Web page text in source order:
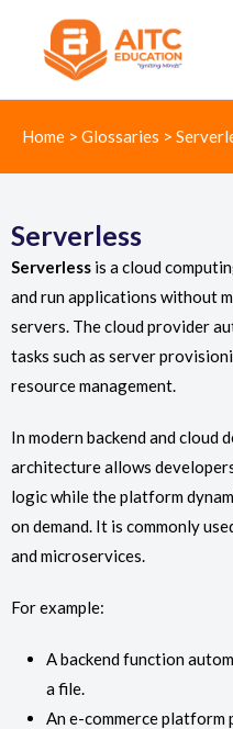
Home > Glossaries >
Serverless
Serverless is a cloud
and run applications without
servers. The cloud provider
tasks such as server
resource management.
In modern backend and cloud
architecture allows
logic while the platform
on demand. It is commonly
and microservices.
For example:
A backend function
a file.
An e-commerce platform